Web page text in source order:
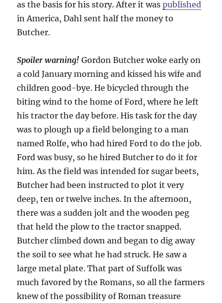
as the basis for his story. After it waspublished
in America, Dahl sent half the money to
Butcher.
Spoiler warning! Gordon Butcher woke early on
a cold January morning and kissed his wife and
children good-bye. He bicycled through the
biting wind to the home of Ford, where he left
his tractor the day before. His task for the day
was to plough up a field belonging to a man
named Rolfe, who had hired Ford to do the job.
Ford was busy, so he hired Butcher to do it for
him. As the field was intended for sugar beets,
Butcher had been instructed to plot it very
deep, ten or twelve inches. In the afternoon,
there was a sudden jolt and the wooden peg
that held the plow to the tractor snapped.
Butcher climbed down and began to dig away
the soil to see what he had struck. He saw a
large metal plate. That part of Suffolk was
much favored by the Romans, so all the farmers
knew of the possibility of Roman treasure